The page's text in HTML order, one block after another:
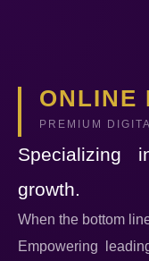
ONLINE
PREMIUM
Specializing
growth.
When the bottom
Empowering